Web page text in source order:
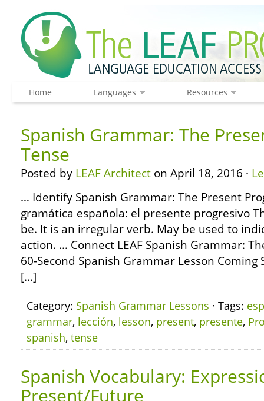
Home Languages Resources
Spanish Grammar: The
Tense
Posted by LEAF Architect on April 18, 2016 ·
… Identify Spanish Grammar: The Present
gramática española: el presente progresivo
be. It is an irregular verb. May be used to
action. … Connect LEAF Spanish Grammar:
60-Second Spanish Grammar Lesson
[…]
Category: Spanish Grammar Lessons · Tags:
grammar, lección, lesson, present, presente,
spanish, tense
Spanish Vocabulary:
Present/Future